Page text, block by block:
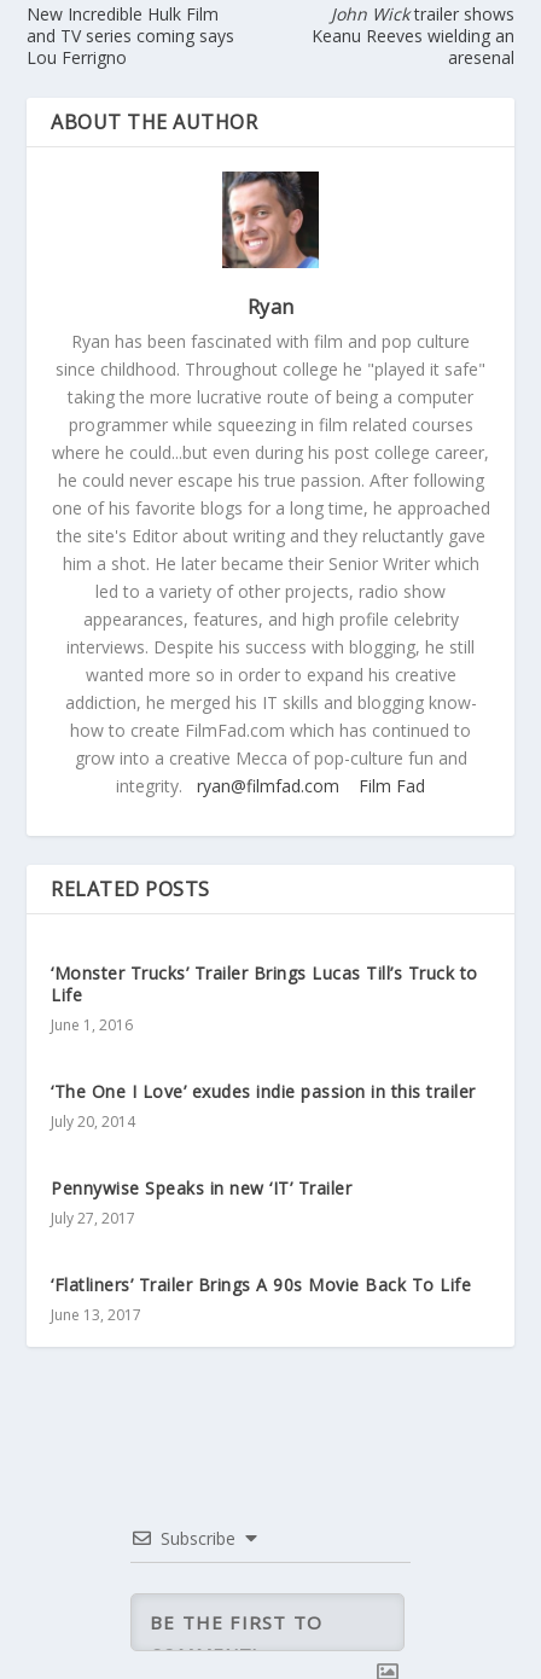
New Incredible Hulk Film
and TV series coming says
Lou Ferrigno
John Wicktrailer shows
Keanu Reeves wielding an
aresenal
ABOUT THE AUTHOR
Ryan
Ryan has been fascinated with film and pop culture
since childhood. Throughout college he "played it safe"
taking the more lucrative route of being a computer
programmer while squeezing in film related courses
where he could...but even during his post college career,
he could never escape his true passion. After following
one of his favorite blogs for a long time, he approached
the site's Editor about writing and they reluctantly gave
him a shot. He later became their Senior Writer which
led to a variety of other projects, radio show
appearances, features, and high profile celebrity
interviews. Despite his success with blogging, he still
wanted more so in order to expand his creative
addiction, he merged his IT skills and blogging know-
how to create FilmFad.com which has continued to
grow into a creative Mecca of pop-culture fun and
integrity. ryan@filmfad.com Film Fad
RELATED POSTS
‘Monster Trucks’ Trailer Brings Lucas Till’s Truck to
Life
June 1, 2016
‘The One I Love’ exudes indie passion in this trailer
July 20, 2014
Pennywise Speaks in new ‘IT’ Trailer
July 27, 2017
‘Flatliners’ Trailer Brings A 90s Movie Back To Life
June 13, 2017
Subscribe